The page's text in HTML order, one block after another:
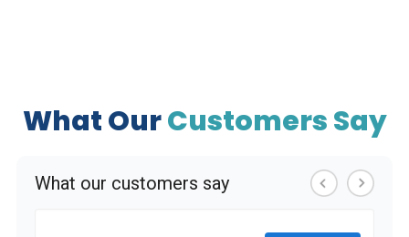
What OurCustomers Say